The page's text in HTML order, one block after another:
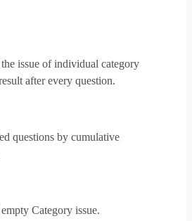
issue of individual category
after every question.
questions by cumulative
Category issue.